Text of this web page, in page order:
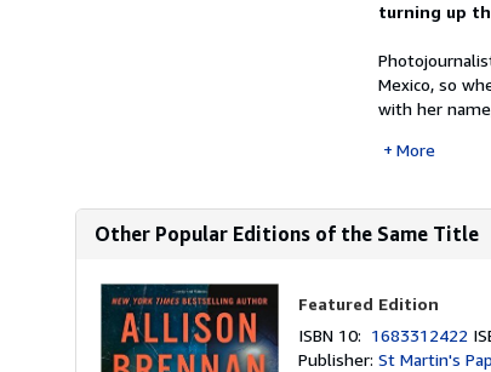
turning up
Mexico, so
with her
More
Other Popular Editions of the Same Title
Featured Edition
ISBN 10: 1683312422
Publisher:St Martin's